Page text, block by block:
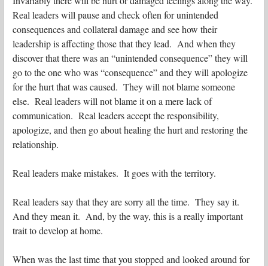
Real leaders will pause and check often for unintended
consequences and collateral damage and see how their
leadership is affecting those that they lead. And when they
discover that there was an “unintended consequence” they will
go to the one who was “consequence” and they will apologize
for the hurt that was caused. They will not blame someone
else. Real leaders will not blame it on a mere lack of
communication. Real leaders accept the responsibility,
apologize, and then go about healing the hurt and restoring the
relationship.
Real leaders make mistakes. It goes with the territory.
Real leaders say that they are sorry all the time. They say it.
And they mean it. And, by the way, this is a really important
trait to develop at home.
When was the last time that you stopped and looked around for